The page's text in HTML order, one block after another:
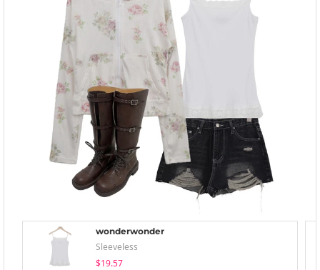
wonderwonder
Sleeveless
$19.57